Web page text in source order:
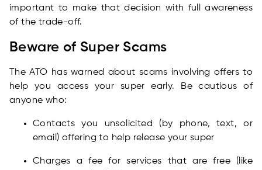
important to make that decision with full awareness
of the trade-off.
Beware of Super Scams
The ATO has warned about scams involving offers to
help you access your super early. Be cautious of
anyone who:
Contacts you unsolicited (by phone, text, or
email) offering to help release your super
Charges a fee for services that are free (like